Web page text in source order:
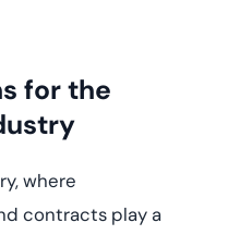
for the
where
contracts play a